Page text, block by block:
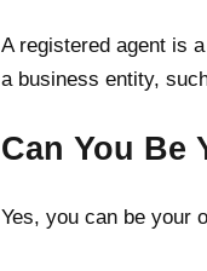
A registered agent is
a business entity,
Can You Be
Yes, you can be your